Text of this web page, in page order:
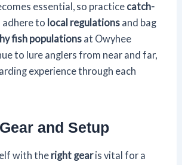
essential, so practice catch-
adhere to local regulations and bag
fish populations at Owyhee
to lure anglers from near and far,
experience through each
and Setup
with the right gearis vital for a